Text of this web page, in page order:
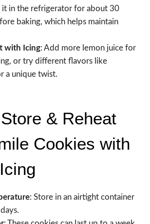
it in the refrigerator for about 30
baking, which helps maintain
with Icing: Add more lemon juice for
or try different flavors like
a unique twist.
& Reheat
Cookies with
: Store in an airtight container